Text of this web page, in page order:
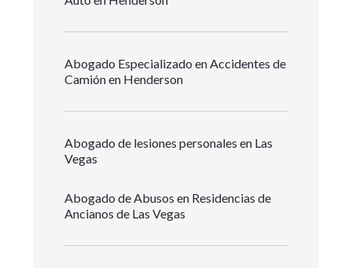
Abogado Especializado en Accidentes de
Camión en Henderson
Abogado de lesiones personales en Las
Vegas
Abogado de Abusos en Residencias de
Ancianos de Las Vegas